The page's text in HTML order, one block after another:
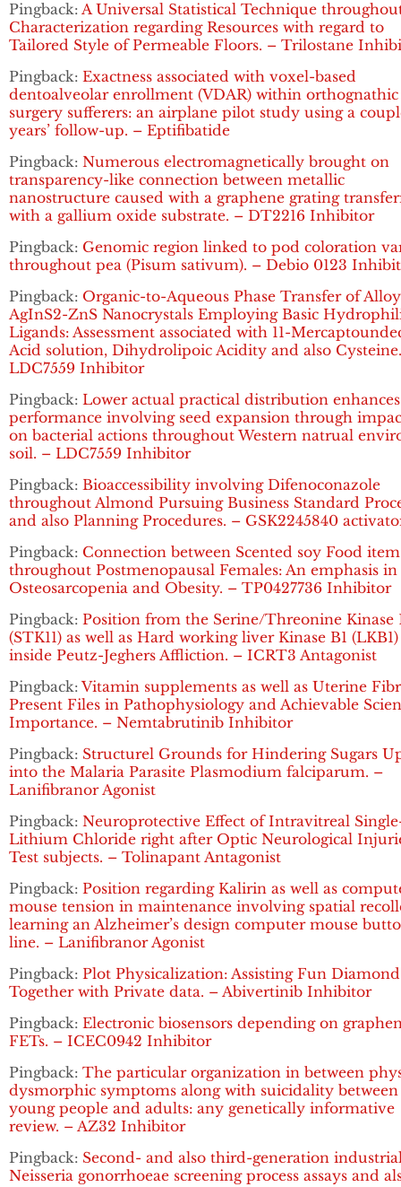
Pingback: A Universal Statistical Technique
Characterization regarding Resources with regard to
Tailored Style of Permeable Floors. – Trilostane
Pingback: Exactness associated with voxel-based
dentoalveolar enrollment (VDAR) within orthognathic
surgery sufferers: an airplane pilot study using a
years’ follow-up. – Eptifibatide
Pingback: Numerous electromagnetically brought on
transparency-like connection between metallic
nanostructure caused with a graphene grating
with a gallium oxide substrate. – DT2216 Inhibitor
Pingback: Genomic region linked to pod coloration
throughout pea (Pisum sativum). – Debio 0123
Pingback: Organic-to-Aqueous Phase Transfer of
AgInS2-ZnS Nanocrystals Employing Basic
Ligands: Assessment associated with 11-
Acid solution, Dihydrolipoic Acidity and also
LDC7559 Inhibitor
Pingback: Lower actual practical distribution enhances
performance involving seed expansion through
on bacterial actions throughout Western natrual
soil. – LDC7559 Inhibitor
Pingback: Bioaccessibility involving Difenoconazole
throughout Almond Pursuing Business Standard
and also Planning Procedures. – GSK2245840
Pingback: Connection between Scented soy Food
throughout Postmenopausal Females: An emphasis in
Osteosarcopenia and Obesity. – TP0427736 Inhibitor
Pingback: Position from the Serine/Threonine Kinase
(STK11) as well as Hard working liver Kinase B1
inside Peutz-Jeghers Affliction. – ICRT3 Antagonist
Pingback:Vitamin supplements as well as Uterine
Present Files in Pathophysiology and Achievable
Importance. – Nemtabrutinib Inhibitor
Pingback: Structurel Grounds for Hindering Sugars
into the Malaria Parasite Plasmodium falciparum. –
Lanifibranor Agonist
Pingback: Neuroprotective Effect of Intravitreal
Lithium Chloride right after Optic Neurological
Test subjects. – Tolinapant Antagonist
Pingback: Position regarding Kalirin as well as
mouse tension in maintenance involving spatial
learning an Alzheimer’s design computer mouse
line. – Lanifibranor Agonist
Pingback: Plot Physicalization: Assisting Fun Diamond
Together with Private data. – Abivertinib Inhibitor
Pingback: Electronic biosensors depending on
FETs. – ICEC0942 Inhibitor
Pingback: The particular organization in between
dysmorphic symptoms along with suicidality between
young people and adults: any genetically informative
review. – AZ32 Inhibitor
Pingback: Second- and also third-generation
Neisseria gonorrhoeae screening process assays and